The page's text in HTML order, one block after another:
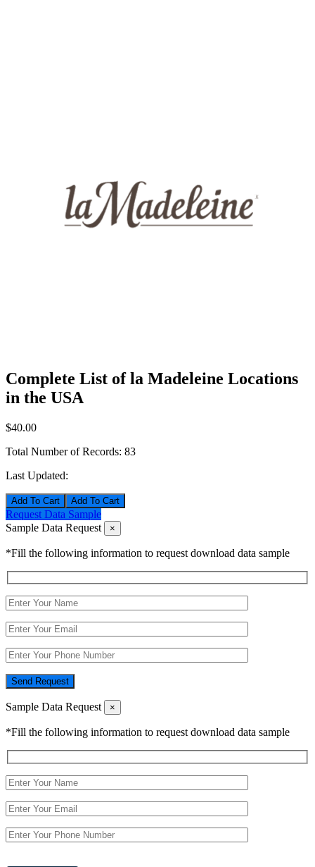
Complete List of la Madeleine Locations
in the USA
$40.00
Total Number of Records: 83
Last Updated:
Add To Cart
Request Data Sample
Sample Data Request
×
*Fill the following information to request download data sample
Send Request
Sample Data Request ×
*Fill the following information to request download data sample